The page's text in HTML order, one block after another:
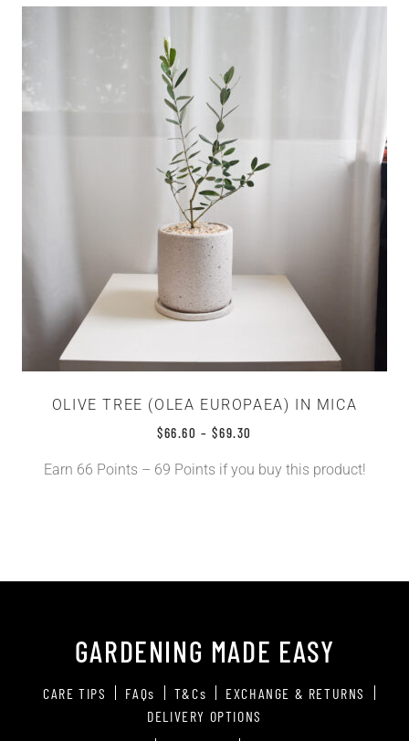
OLIVE TREE (OLEA EUROPAEA) IN MICA
$66.60 –$69.30
Earn 66 Points – 69 Points if you buy this product!
GARDENING MADE EASY
CARE TIPS FAQs T&Cs
EXCHANGE & RETURNS
DELIVERY OPTIONS